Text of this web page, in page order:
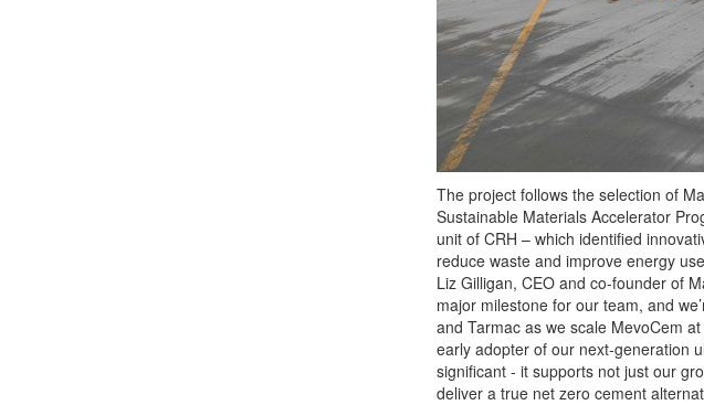
The project follows the selection of
Sustainable Materials Accelerator
unit of CRH – which identified
reduce waste and improve energy
Liz Gilligan, CEO and co-founder of
major milestone for our team, and
and Tarmac as we scale MevoCem
early adopter of our next-generation
significant - it supports not just our
deliver a true net zero cement